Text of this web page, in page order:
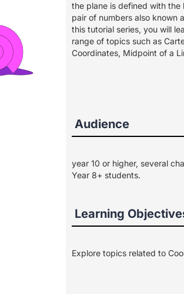
the plane is defined with the
pair of numbers also known
this tutorial series, you will
range of topics such as
Coordinates, Midpoint of a
Audience
year 10 or higher, several
Year 8+ students.
Learning
Explore topics related to